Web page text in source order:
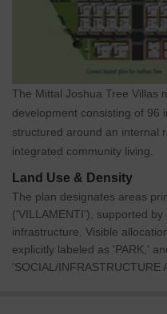
The Mittal Joshua Tree Villas
development consisting of 96
structured around an internal
integrated community living.
Land Use & Density
The plan designates areas
('VILLAMENTI'), supported
infrastructure. Visible
explicitly labeled as 'PARK,'
'SOCIAL/INFRASTRUCTURE